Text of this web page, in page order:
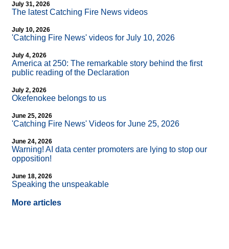
July 31, 2026
The latest Catching Fire News videos
July 10, 2026
'Catching Fire News' videos for July 10, 2026
July 4, 2026
America at 250: The remarkable story behind the first
public reading of the Declaration
July 2, 2026
Okefenokee belongs to us
June 25, 2026
'Catching Fire News' Videos for June 25, 2026
June 24, 2026
Warning! AI data center promoters are lying to stop our
opposition!
June 18, 2026
Speaking the unspeakable
More articles